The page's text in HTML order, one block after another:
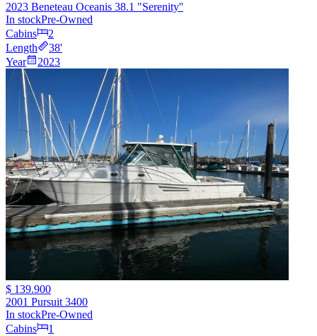
2023 Beneteau Oceanis 38.1 "Serenity''
In stockPre-Owned
Cabins
2
Length
38'
Year
2023
$ 139.900
2001 Pursuit 3400
In stockPre-Owned
Cabins
1